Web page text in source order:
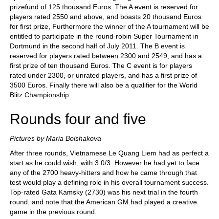
prizefund of 125 thousand Euros. The A event is reserved for
players rated 2550 and above, and boasts 20 thousand Euros
for first prize, Furthermore the winner of the A tournament will be
entitled to participate in the round-robin Super Tournament in
Dortmund in the second half of July 2011. The B event is
reserved for players rated between 2300 and 2549, and has a
first prize of ten thousand Euros. The C event is for players
rated under 2300, or unrated players, and has a first prize of
3500 Euros. Finally there will also be a qualifier for the World
Blitz Championship.
Rounds four and five
Pictures by Maria Bolshakova
After three rounds, Vietnamese Le Quang Liem had as perfect a
start as he could wish, with 3.0/3. However he had yet to face
any of the 2700 heavy-hitters and how he came through that
test would play a defining role in his overall tournament success.
Top-rated Gata Kamsky (2730) was his next trial in the fourth
round, and note that the American GM had played a creative
game in the previous round.